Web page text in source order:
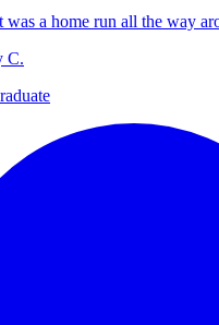
was a home run all the way
C.